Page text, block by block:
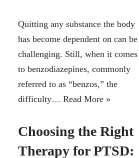
Quitting any substance the body
has become dependent on can be
challenging. Still, when it comes
to benzodiazepines, commonly
referred to as “benzos,” the
difficulty… Read More »
Choosing the Right
Therapy for PTSD: